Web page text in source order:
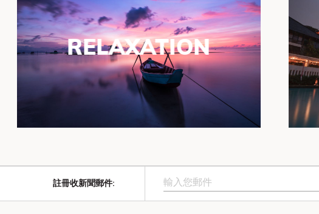
RELAXATION
註冊收新聞郵件: